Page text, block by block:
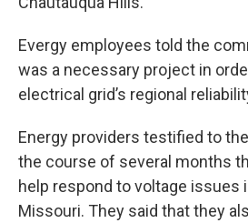
Evergy employees told the
was a necessary project in
electrical grid’s regional
Energy providers testified to
the course of several months
help respond to voltage issues
Missouri. They said that they